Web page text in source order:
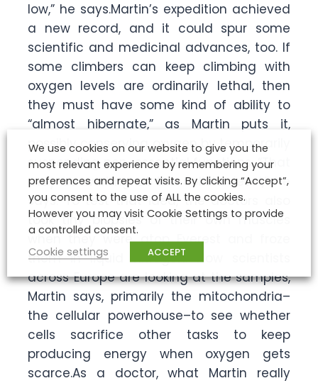
low,” he says.Martin’s expedition achieved
a new record, and it could spur some
scientific and medicinal advances, too. If
some climbers can keep climbing with
oxygen levels are ordinarily lethal, then
they must have some kind of ability to
“almost hibernate,” as Martin puts it,
possibly conserving oxygen by temporarily
suspending non-essential functions. “That
may be working at the cellular level,” he
says. To test that idea, the doctors also
took tiny biopsies of their own muscles
when they were atop Everest and froze
them in liquid nitrogen. Now scientists
across Europe are looking at the samples,
Martin says, primarily the mitochondria–
the cellular powerhouse–to see whether
cells sacrifice other tasks to keep
producing energy when oxygen gets
scarce.As a doctor, what Martin really
We use cookies on our website to give you the
most relevant experience by remembering your
preferences and repeat visits. By clicking “Accept”,
you consent to the use of ALL the cookies.
However you may visit Cookie Settings to provide
a controlled consent.
Cookie settings
ACCEPT